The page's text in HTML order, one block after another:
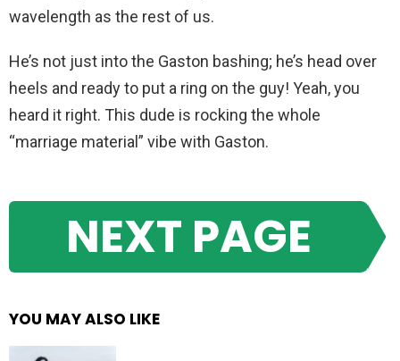
wavelength as the rest of us.
He’s not just into the Gaston bashing; he’s head over
heels and ready to put a ring on the guy! Yeah, you
heard it right. This dude is rocking the whole
“marriage material” vibe with Gaston.
NEXT PAGE
YOU MAY ALSO LIKE